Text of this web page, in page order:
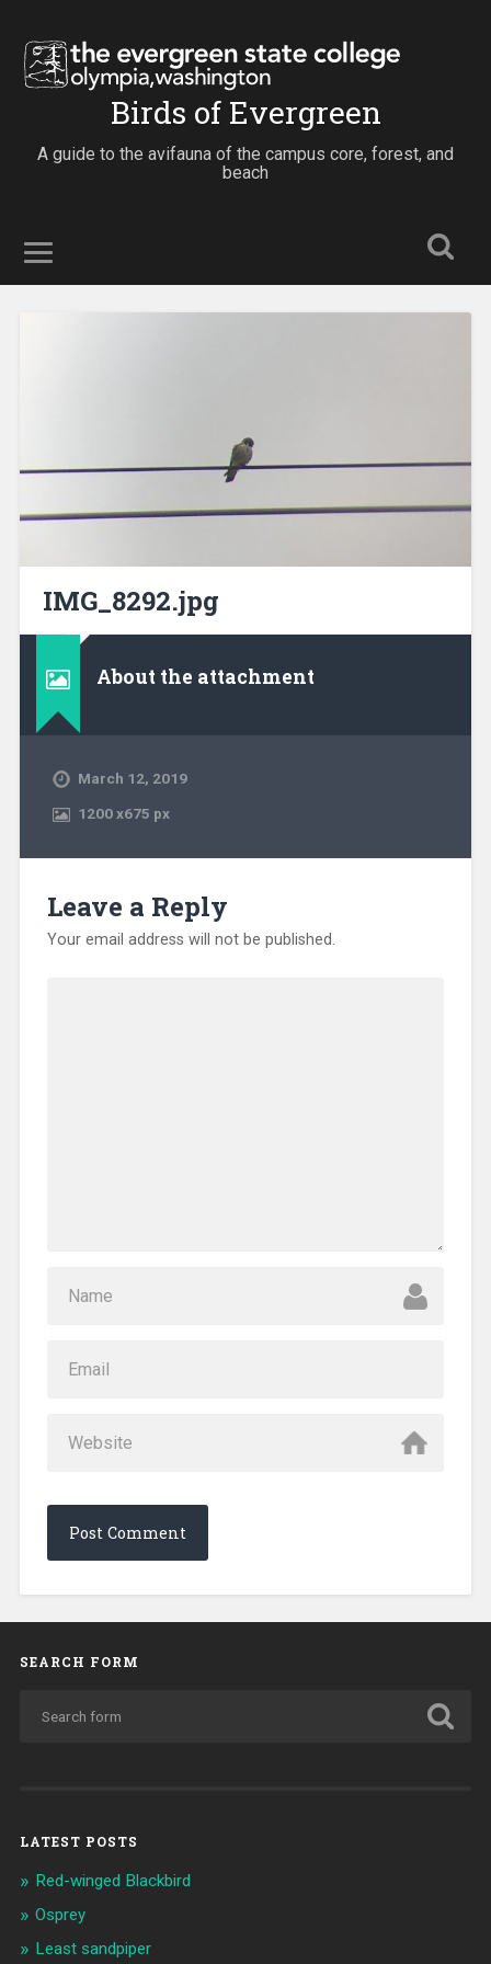
Birds of Evergreen
A guide to the avifauna of the campus core, forest, and
beach
IMG_8292.jpg
About the attachment
March 12, 2019
1200x675 px
Leave a Reply
Your email address will not be published.
SEARCH FORM
LATEST POSTS
Red-winged Blackbird
Osprey
Least sandpiper